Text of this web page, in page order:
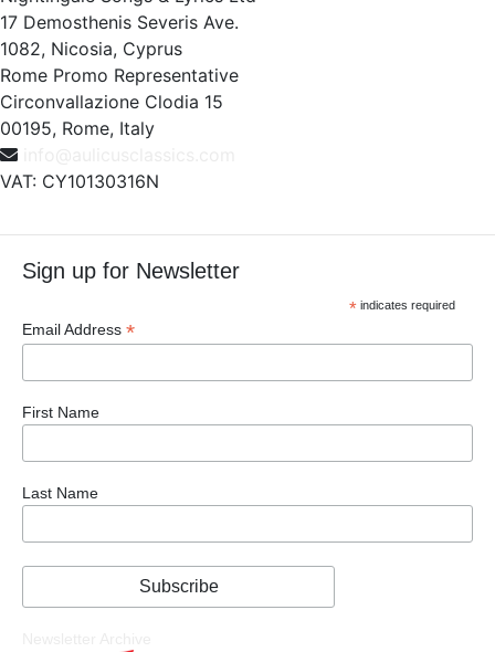
17 Demosthenis Severis Ave.
1082, Nicosia, Cyprus
Rome Promo Representative
Circonvallazione Clodia 15
00195, Rome, Italy
VAT: CY10130316N
Sign up for Newsletter
*indicates required
Email Address *
First Name
Last Name